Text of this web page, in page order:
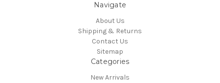
Navigate
About Us
Shipping & Returns
Contact Us
Sitemap
Categories
New Arrivals